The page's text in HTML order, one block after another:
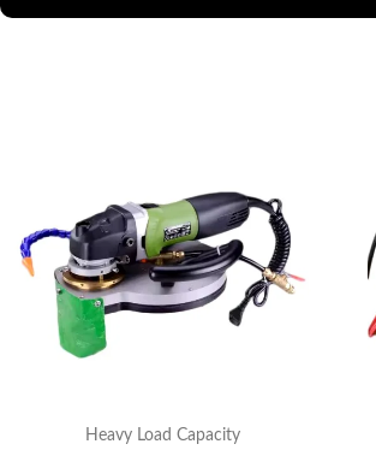
Heavy Load Capacity